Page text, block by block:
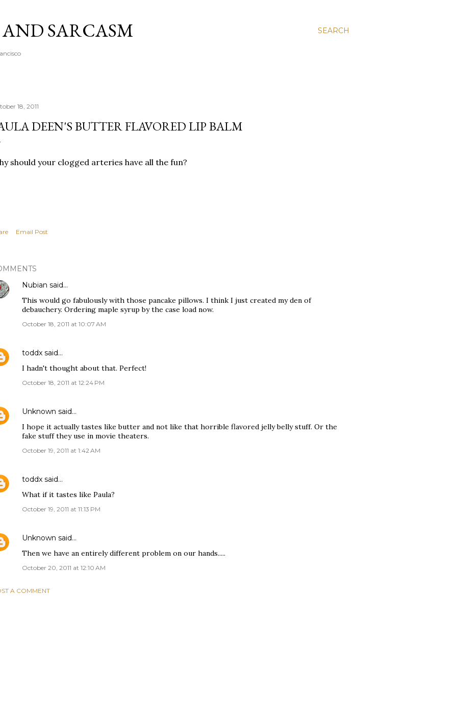
SEARCH
SARCASM
18, 2011
DEEN'S BUTTER FLAVORED LIP BALM
should your clogged arteries have all the fun?
Email Post
Nubian said…
This would go fabulously with those pancake pillows. I think I just created my den of
debauchery. Ordering maple syrup by the case load now.
October 18, 2011 at 10:07 AM
toddx said…
I hadn't thought about that. Perfect!
October 18, 2011 at 12:24 PM
Unknown said…
I hope it actually tastes like butter and not like that horrible flavored jelly belly stuff. Or the
fake stuff they use in movie theaters.
October 19, 2011 at 1:42 AM
toddx said…
What if it tastes like Paula?
October 19, 2011 at 11:13 PM
Unknown said…
Then we have an entirely different problem on our hands.....
October 20, 2011 at 12:10 AM
A COMMENT